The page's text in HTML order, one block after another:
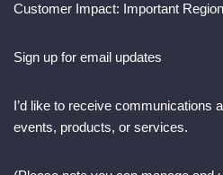
Customer Impact: Important
Sign up for email updates
I’d like to receive communications
events, products, or services.